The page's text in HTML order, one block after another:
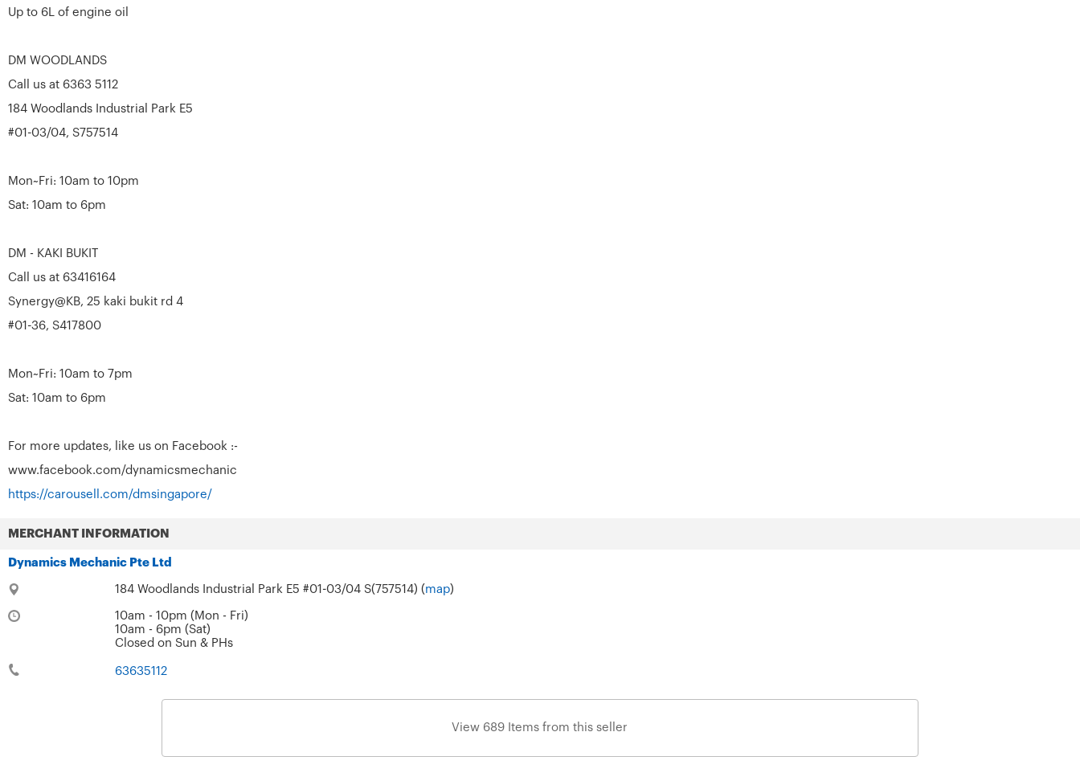
Up to 6L of engine oil
DM WOODLANDS
Call us at 6363 5112
184 Woodlands Industrial Park E5
#01-03/04, S757514
Mon~Fri: 10am to 10pm
Sat: 10am to 6pm
DM - KAKI BUKIT
Call us at 63416164
Synergy@KB, 25 kaki bukit rd 4
#01-36, S417800
Mon~Fri: 10am to 7pm
Sat: 10am to 6pm
For more updates, like us on Facebook :-
www.facebook.com/dynamicsmechanic
https://carousell.com/dmsingapore/
MERCHANT INFORMATION
Dynamics Mechanic Pte Ltd
184 Woodlands Industrial Park E5 #01-03/04 S(757514) (map)
10am - 10pm (Mon - Fri)
10am - 6pm (Sat)
Closed on Sun & PHs
63635112
View 689 Items from this seller